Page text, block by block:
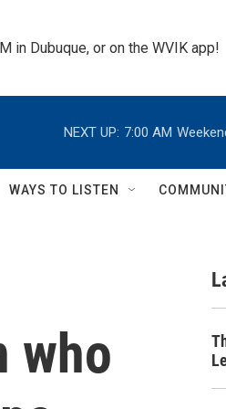
in Dubuque, or on the WVIK app!
NEXT UP: 7:00 AM
WAYS TO LISTEN
who